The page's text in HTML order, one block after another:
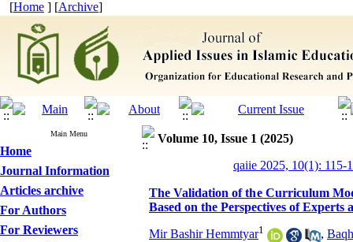
[Home ] [Archive]
Main Menu
Home
Journal Information
Articles archive
For Authors
For Reviewers
Volume 10, Issue 1 (2025)
qaiie 2025, 10(1): 115-
The Validation of the Curriculum
Based on the Perspectives of Experts
Mir Bashir Hemmtyar1 ,